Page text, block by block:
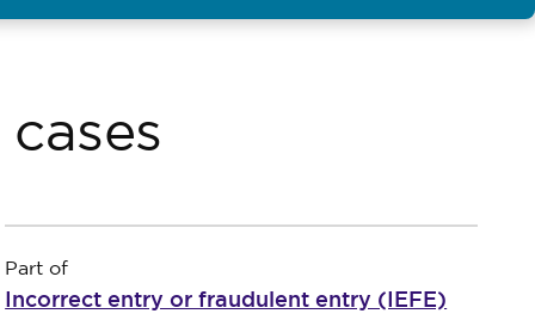
Part of
Incorrect entry or fraudulent entry (IEFE)